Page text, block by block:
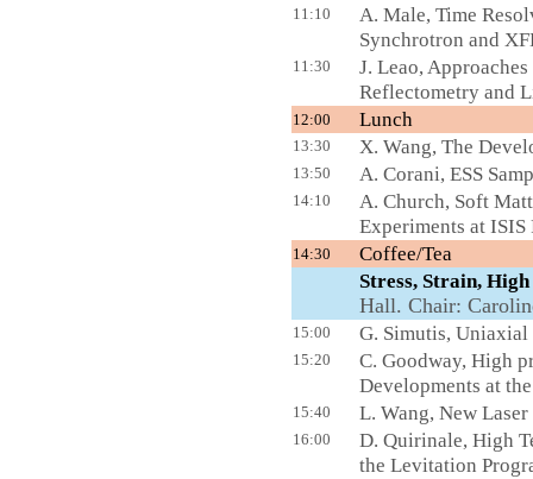
11:10
A. Male, Time
Synchrotron and
11:30
J. Leao,
Reflectometry and
12:00 Lunch
13:30 X. Wang, The
13:50 A. Corani, ESS
14:10
A. Church, Soft
Experiments at
14:30 Coffee/Tea
Stress, Strain,
Hall. Chair:
15:00 G. Simutis, Uniaxial
15:20
C. Goodway, High
Developments at
15:40 L. Wang, New
16:00
D. Quirinale, High
the Levitation